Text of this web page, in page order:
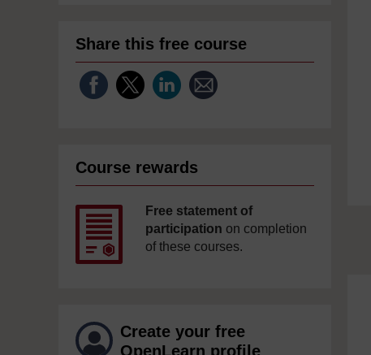
Share this free course
Course rewards
Free statement of
participation on completion
of these courses.
Create your free
OpenLearn profile